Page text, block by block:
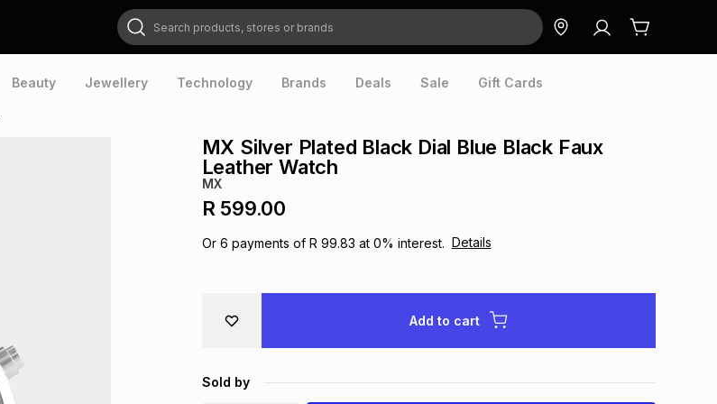
Search products, stores or brands
Beauty Jewellery Technology Brands Deals Sale Gift Cards
MX Silver Plated Black Dial Blue Black Faux
Leather Watch
MX
R 599.00
Or 6 payments of R 99.83 at 0% interest. Details
Add to cart
Sold by